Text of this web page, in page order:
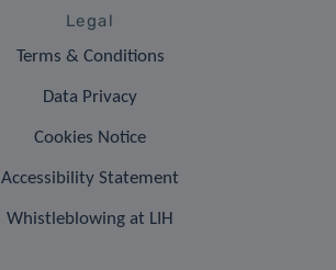
Legal
Terms & Conditions
Data Privacy
Cookies Notice
Accessibility Statement
Whistleblowing at LIH